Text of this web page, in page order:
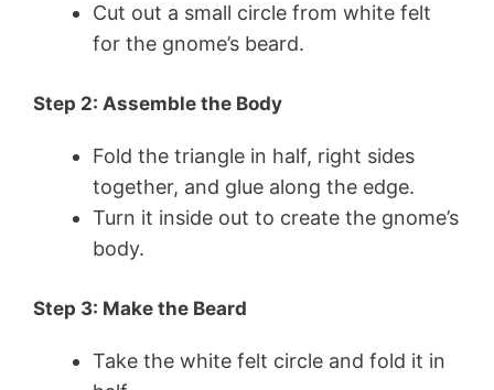
Cut out a small circle from white felt
for the gnome’s beard.
Step 2: Assemble the Body
Fold the triangle in half, right sides
together, and glue along the edge.
Turn it inside out to create the gnome’s
body.
Step 3: Make the Beard
Take the white felt circle and fold it in